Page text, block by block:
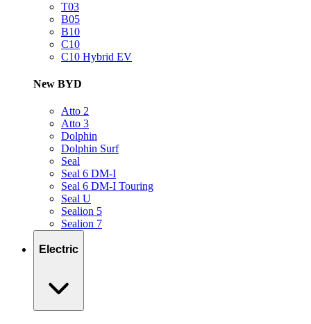
T03
B05
B10
C10
C10 Hybrid EV
New BYD
Atto 2
Atto 3
Dolphin
Dolphin Surf
Seal
Seal 6 DM-I
Seal 6 DM-I Touring
Seal U
Sealion 5
Sealion 7
Electric